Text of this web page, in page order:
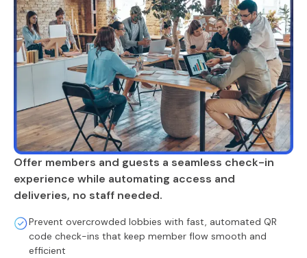
Offer members and guests a seamless check-in
experience while automating access and
deliveries, no staff needed.
Prevent overcrowded lobbies with fast, automated QR
code check-ins that keep member flow smooth and
efficient